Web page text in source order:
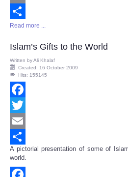
Email
Share
Read more ...
Islam’s Gifts to the World
Written byAli Khalaf
Created: 16 October 2009
Hits: 155145
Facebook
Twitter
Email
Share
A pictorial presentation of some of
world.